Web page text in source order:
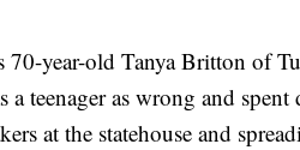
year-old Tanya Britton of
a teenager as wrong and
at the statehouse and